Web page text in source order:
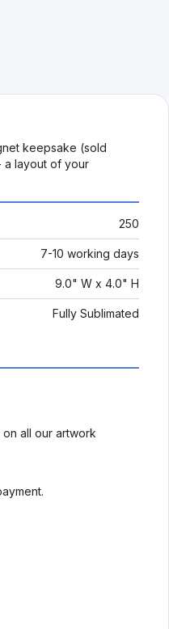
keepsake (sold
a layout of your
250
7-10 working days
9.0" W x 4.0" H
Fully Sublimated
all our artwork